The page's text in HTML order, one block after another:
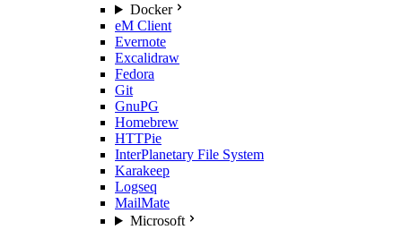
Docker
eM Client
Evernote
Excalidraw
Fedora
Git
GnuPG
Homebrew
HTTPie
InterPlanetary File System
Karakeep
Logseq
MailMate
Microsoft